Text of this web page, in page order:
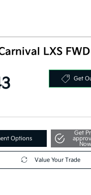
LXS FWD
Get
Options
Get
Now
Value Your Trade